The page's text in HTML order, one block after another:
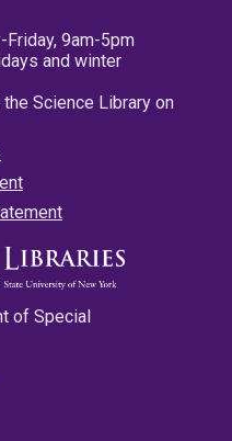
9am-5pm
and winter
Science Library on
of Special